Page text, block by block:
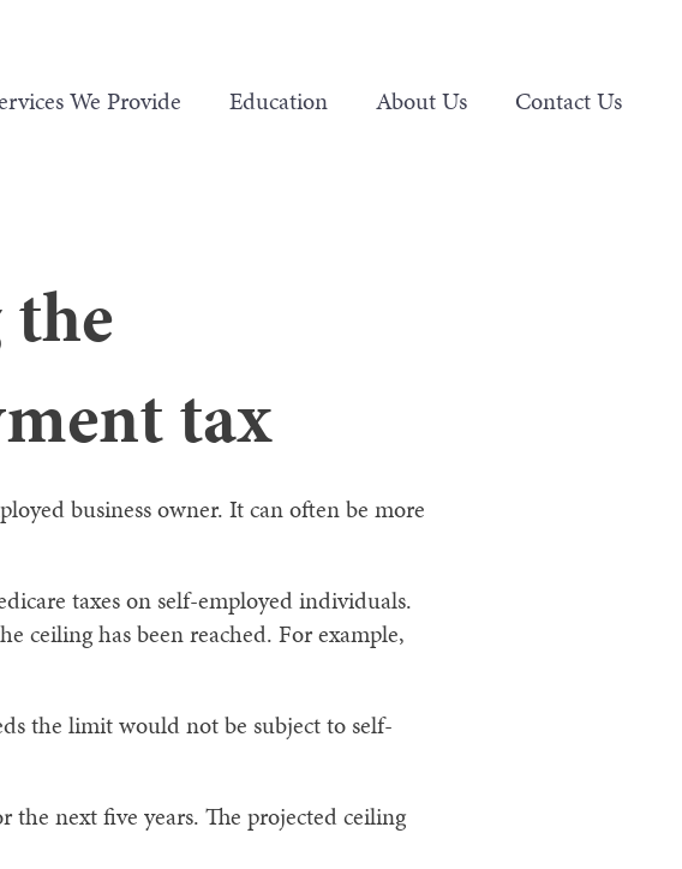
We Provide Education About Us Contact Us
tax
business owner. It can often be more
taxes on self-employed individuals.
ceiling has been reached. For example,
the limit would not be subject to self-
the next five years. The projected ceiling